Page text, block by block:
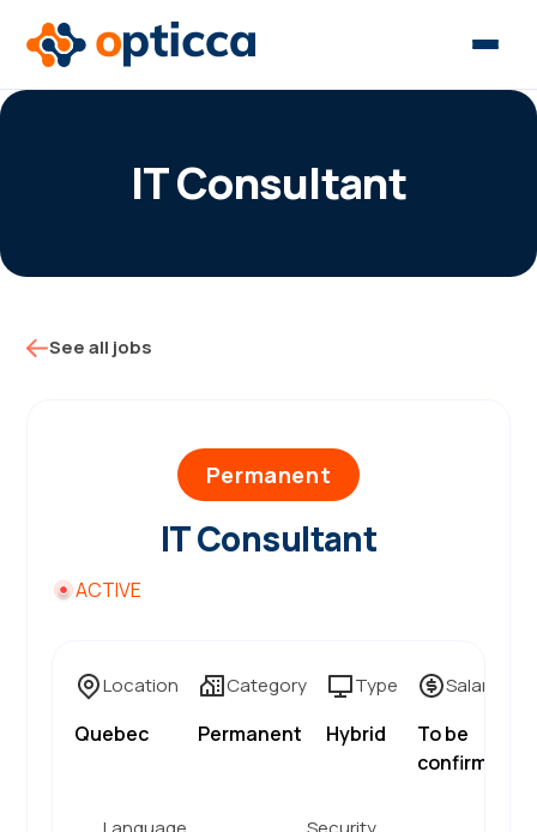
IT Consultant
See all jobs
Permanent
IT Consultant
ACTIVE
Location
Quebec
Category
Permanent
Type
Hybrid
Salary
To be
confirmed